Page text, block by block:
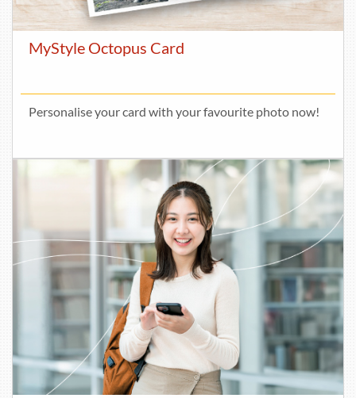
MyStyle Octopus Card
Personalise your card with your favourite photo now!